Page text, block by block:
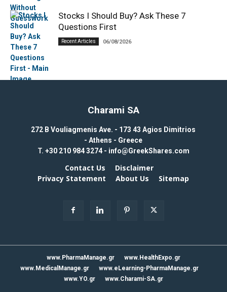
Stocks I Should Buy? Ask These 7
Questions First
Recent Articles 06/08/2026
Charami SA
272 B Vouliagmenis Ave. - 173 43 Agios Dimitrios
- Athens - Greece
T. +30 210 984 3274 - info@GreekShares.com
Contact Us
Disclaimer
Privacy Statement
About Us Sitemap
www.PharmaManage.gr
www.HealthExpo.gr
www.MedicalManage.gr
www.eLearning-PharmaManage.gr
www.YO.gr
www.Charami-SA.gr